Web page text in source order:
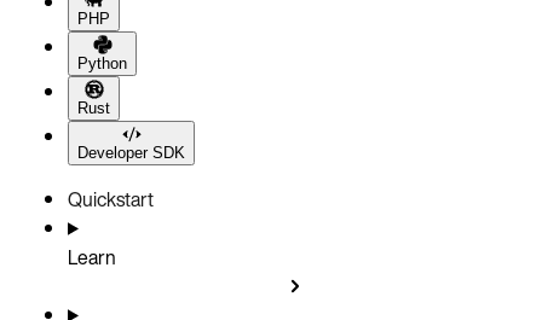
PHP
Python
Rust
Developer SDK
Quickstart
Learn